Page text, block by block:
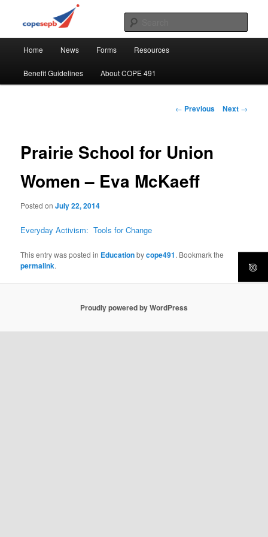
COPE 491
CUPE's Office Professionals
Home News Forms Resources
Benefit Guidelines About COPE 491
Post
← Previous Next →
Prairie School for Union
Women – Eva McKaeff
Posted onJuly 22, 2014
Everyday Activism: Tools for Change
This entry was posted in Educationbycope491. Bookmark the
permalink.
Proudly powered by WordPress